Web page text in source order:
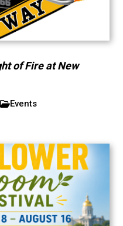
of Fire at New
Events